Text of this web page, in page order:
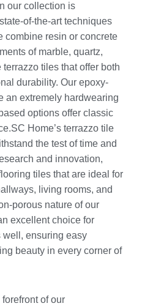
our collection is
of-the-art techniques
combine resin or concrete
of marble, quartz,
tiles that offer both
durability. Our epoxy-
an extremely hardwearing
options offer classic
Home’s terrazzo tile
the test of time and
and innovation,
tiles that are ideal for
living rooms, and
porous nature of our
excellent choice for
well, ensuring easy
beauty in every corner of
of our